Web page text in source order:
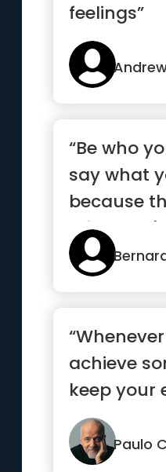
feelings”
“Be who
say what
because
mind
those who
achieve
keep your
sure yo...”
Paulo